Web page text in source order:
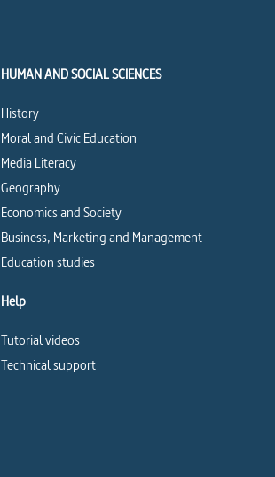
HUMAN AND SOCIAL SCIENCES
History
Moral and Civic Education
Media Literacy
Geography
Economics and Society
Business, Marketing and Management
Education studies
Help
Tutorial videos
Technical support